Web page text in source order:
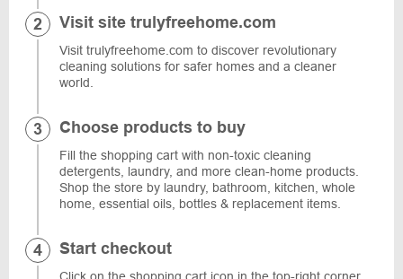
Visit site trulyfreehome.com
Visit trulyfreehome.com to discover revolutionary
cleaning solutions for safer homes and a cleaner
world.
Choose products to buy
Fill the shopping cart with non-toxic cleaning
detergents, laundry, and more clean-home products.
Shop the store by laundry, bathroom, kitchen, whole
home, essential oils, bottles & replacement items.
Start checkout